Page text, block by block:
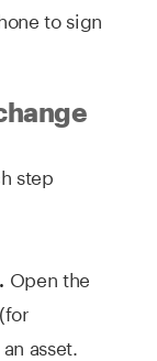
to sign
step
Open the
asset.